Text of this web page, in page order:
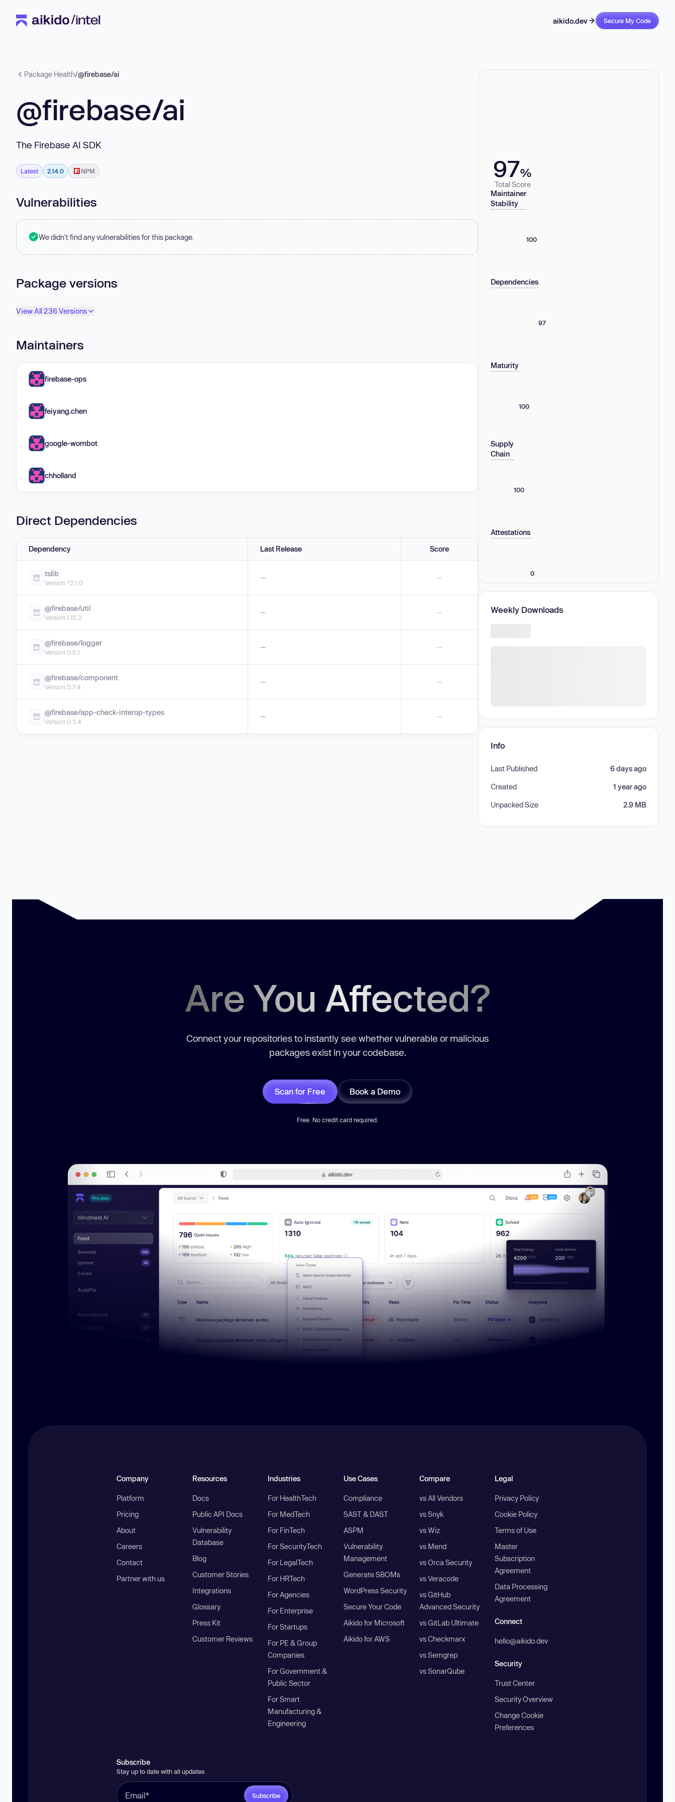
aikido.dev Secure My Code
Package Health/@firebase/ai
@firebase/ai
The Firebase AI SDK
Latest 2.14.0 NPM
Vulnerabilities
We didn't find any vulnerabilities for this package.
Package versions
View All 236 Versions
Maintainers
firebase-ops
feiyang.chen
google-wombot
chholland
Direct Dependencies
Dependency Last Release Score
tslib
Version ^2.1.0
— —
@firebase/util
Version 1.15.2
— —
@firebase/logger
Version 0.5.1
— —
@firebase/component
Version 0.7.4
— —
@firebase/app-check-interop-types
Version 0.3.4
— —
97%
Total Score
Maintainer
Stability
100
Dependencies
97
Maturity
100
Supply
Chain
100
Attestations
0
Weekly Downloads
Info
Last Published 6 days ago
Created 1 year ago
Unpacked Size 2.9 MB
Are You Affected?
Connect your repositories to instantly see whether vulnerable or malicious
packages exist in your codebase.
Scan for Free Book a Demo
Free. No credit card required.
Company
Platform
Pricing
About
Careers
Contact
Partner with us
Resources
Docs
Public API Docs
Vulnerability
Database
Blog
Customer Stories
Integrations
Glossary
Press Kit
Customer Reviews
Industries
For HealthTech
For MedTech
For FinTech
For SecurityTech
For LegalTech
For HRTech
For Agencies
For Enterprise
For Startups
For PE & Group
Companies
For Government &
Public Sector
For Smart
Manufacturing &
Engineering
Use Cases
Compliance
SAST & DAST
ASPM
Vulnerability
Management
Generate SBOMs
WordPress Security
Secure Your Code
Aikido for Microsoft
Aikido for AWS
Compare
vs All Vendors
vs Snyk
vs Wiz
vs Mend
vs Orca Security
vs Veracode
vs GitHub
Advanced Security
vs GitLab Ultimate
vs Checkmarx
vs Semgrep
vs SonarQube
Legal
Privacy Policy
Cookie Policy
Terms of Use
Master
Subscription
Agreement
Data Processing
Agreement
Connect
hello@aikido.dev
Security
Trust Center
Security Overview
Change Cookie
Preferences
Subscribe
Stay up to date with all updates
Subscribe